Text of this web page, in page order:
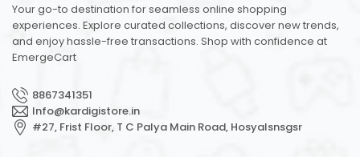
Your go-to destination for seamless online shopping
experiences. Explore curated collections, discover new trends,
and enjoy hassle-free transactions. Shop with confidence at
EmergeCart
8867341351
Info@kardigistore.in
#27, Frist Floor, T C Palya Main Road, Hosyalsnsgsr